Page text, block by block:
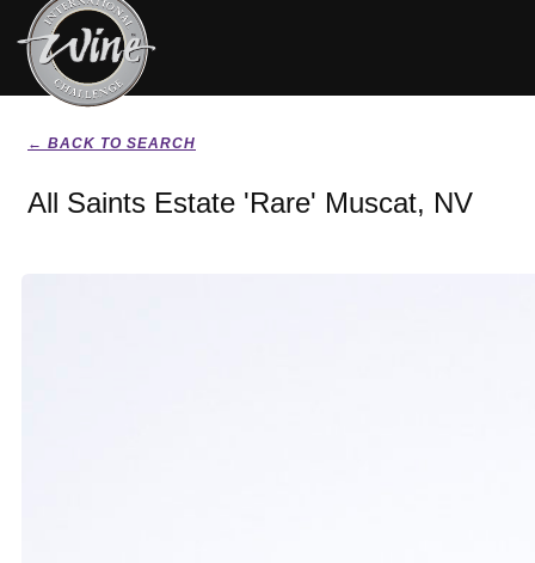
← BACK TO SEARCH
All Saints Estate 'Rare' Muscat, NV